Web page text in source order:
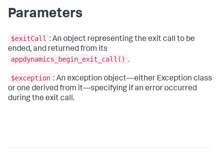
Parameters
$exitCall : An object representing the exit call to be
ended, and returned from its
appdynamics_begin_exit_call() .
$exception : An exception object—either Exception class
or one derived from it—specifying if an error occurred
during the exit call.